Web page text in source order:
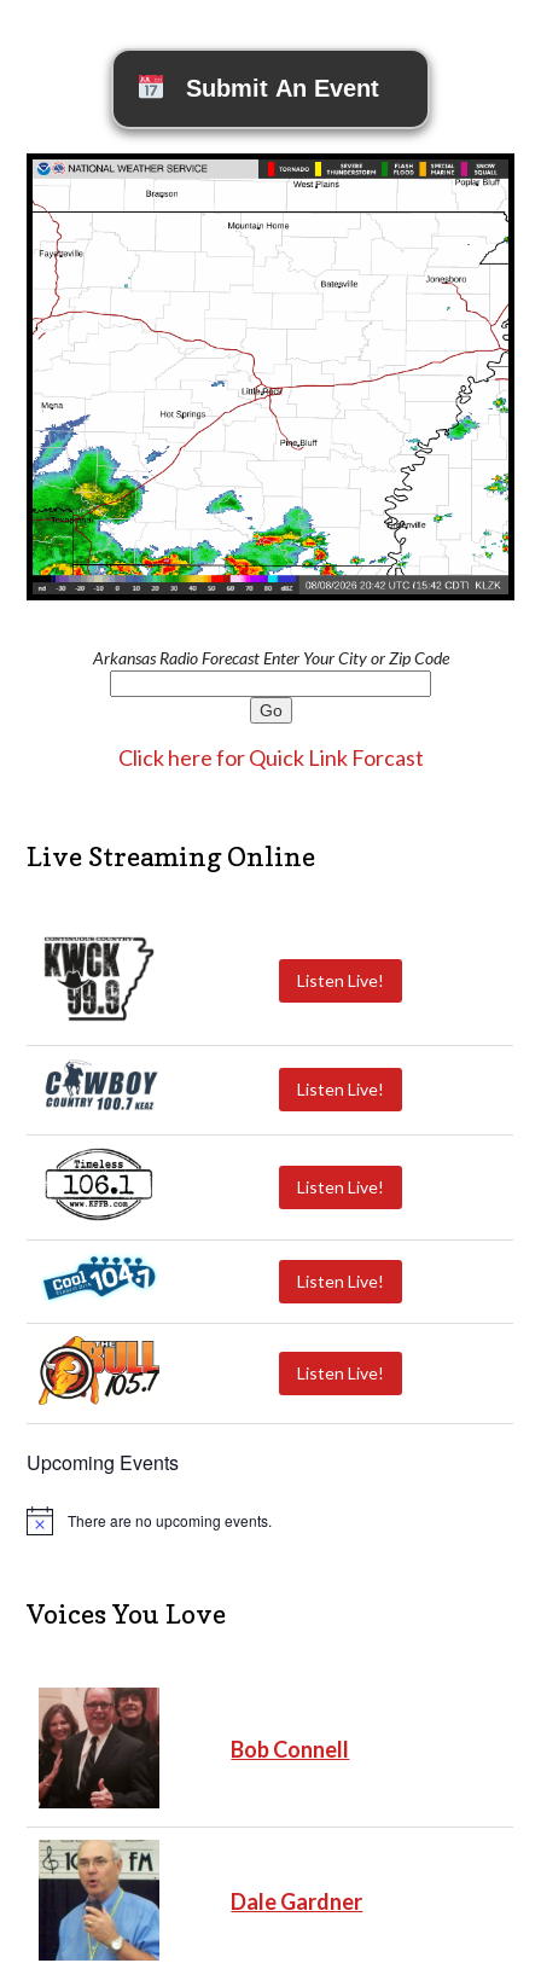
Submit An Event
Arkansas Radio Forecast Enter Your City or Zip Code
Click here for Quick Link Forcast
Live Streaming Online
Listen Live!
Listen Live!
Listen Live!
Listen Live!
Listen Live!
Upcoming Events
N
c
e
There are no upcoming events.
Voices You Love
Bob Connell
Dale Gardner